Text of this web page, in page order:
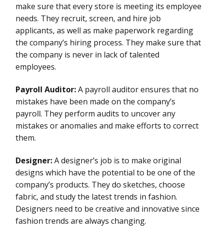
make sure that every store is meeting its employee
needs. They recruit, screen, and hire job
applicants, as well as make paperwork regarding
the company’s hiring process. They make sure that
the company is never in lack of talented
employees.
Payroll Auditor:A payroll auditor ensures that no
mistakes have been made on the company’s
payroll. They perform audits to uncover any
mistakes or anomalies and make efforts to correct
them.
Designer:A designer’s job is to make original
designs which have the potential to be one of the
company’s products. They do sketches, choose
fabric, and study the latest trends in fashion.
Designers need to be creative and innovative since
fashion trends are always changing.